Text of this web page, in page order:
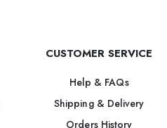
CUSTOMER SERVICE
Help & FAQs
Shipping & Delivery
Orders History